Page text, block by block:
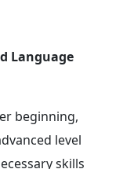
Language
beginning,
level
skills